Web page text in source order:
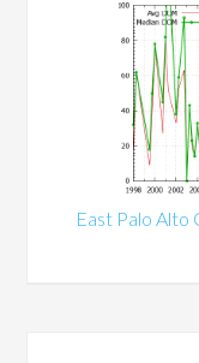
East Palo Alto